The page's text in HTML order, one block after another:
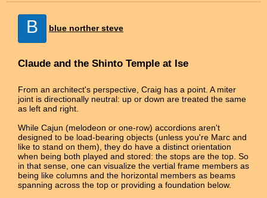
B blue norther steve
Claude and the Shinto Temple at Ise
From an architect's perspective, Craig has a point. A miter
joint is directionally neutral: up or down are treated the same
as left and right.
While Cajun (melodeon or one-row) accordions aren't
designed to be load-bearing objects (unless you're Marc and
like to stand on them), they do have a distinct orientation
when being both played and stored: the stops are the top. So
in that sense, one can visualize the vertial frame members as
being like columns and the horizontal members as beams
spanning across the top or providing a foundation below.